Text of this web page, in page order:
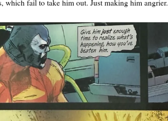
which fail to take him out. Just making him angrier.